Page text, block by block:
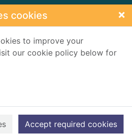
cookies ×
to improve your
our cookie policy below for
Accept required cookies
Books, Manuscripts